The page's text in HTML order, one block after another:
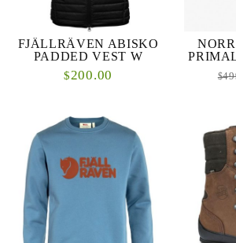
FJÄLLRÄVEN ABISKO
PADDED VEST W
$200.00 $